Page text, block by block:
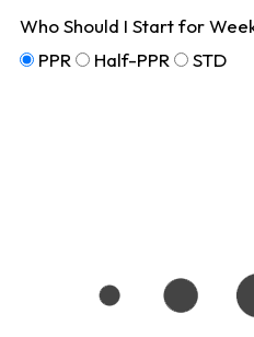
Who Should I Start for
PPR
Half-PPR STD